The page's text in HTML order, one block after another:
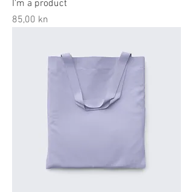
I'm a product
Price
85,00 kn